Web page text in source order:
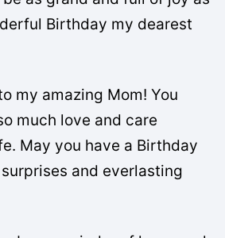
Birthday my dearest
my amazing Mom! You
much love and care
May you have a Birthday
and everlasting